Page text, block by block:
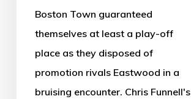
Boston Town guaranteed
themselves at least a play-off
place as they disposed of
promotion rivals Eastwood in a
bruising encounter. Chris Funnell's